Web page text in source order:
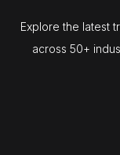
Explore the latest
across 50+